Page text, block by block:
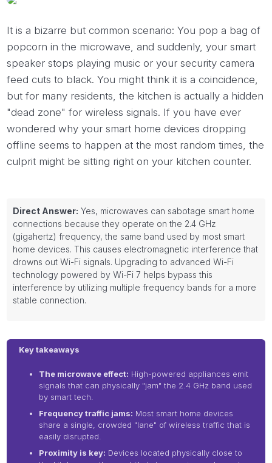
It is a bizarre but common scenario: You pop a bag of
popcorn in the microwave, and suddenly, your smart
speaker stops playing music or your security camera
feed cuts to black. You might think it is a coincidence,
but for many residents, the kitchen is actually a hidden
"dead zone" for wireless signals. If you have ever
wondered why your smart home devices dropping
offline seems to happen at the most random times, the
culprit might be sitting right on your kitchen counter.
Direct Answer: Yes, microwaves can sabotage smart home
connections because they operate on the 2.4 GHz
(gigahertz) frequency, the same band used by most smart
home devices. This causes electromagnetic interference that
drowns out Wi-Fi signals. Upgrading to advanced Wi-Fi
technology powered by Wi-Fi 7 helps bypass this
interference by utilizing multiple frequency bands for a more
stable connection.
Key takeaways
The microwave effect: High-powered appliances emit
signals that can physically "jam" the 2.4 GHz band used
by smart tech.
Frequency traffic jams: Most smart home devices
share a single, crowded "lane" of wireless traffic that is
easily disrupted.
Proximity is key: Devices located physically close to